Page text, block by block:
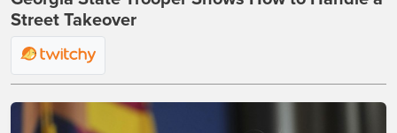
Street Takeover